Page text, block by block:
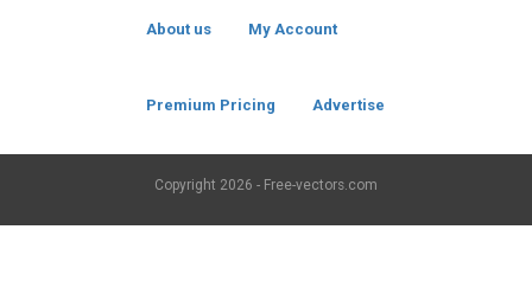
About us My Account
Premium Pricing Advertise
Copyright 2026 - Free-vectors.com